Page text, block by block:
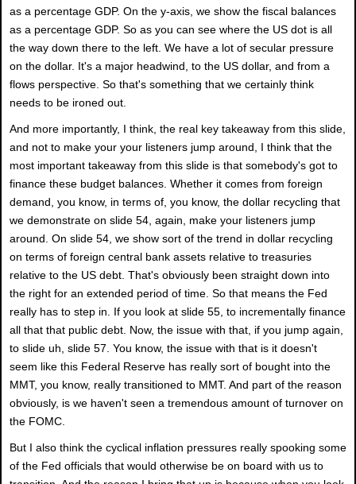
as a percentage GDP. On the y-axis, we show the fiscal balances
as a percentage GDP. So as you can see where the US dot is all
the way down there to the left. We have a lot of secular pressure
on the dollar. It's a major headwind, to the US dollar, and from a
flows perspective. So that's something that we certainly think
needs to be ironed out.
And more importantly, I think, the real key takeaway from this slide,
and not to make your your listeners jump around, I think that the
most important takeaway from this slide is that somebody's got to
finance these budget balances. Whether it comes from foreign
demand, you know, in terms of, you know, the dollar recycling that
we demonstrate on slide 54, again, make your listeners jump
around. On slide 54, we show sort of the trend in dollar recycling
on terms of foreign central bank assets relative to treasuries
relative to the US debt. That's obviously been straight down into
the right for an extended period of time. So that means the Fed
really has to step in. If you look at slide 55, to incrementally finance
all that that public debt. Now, the issue with that, if you jump again,
to slide uh, slide 57. You know, the issue with that is it doesn't
seem like this Federal Reserve has really sort of bought into the
MMT, you know, really transitioned to MMT. And part of the reason
obviously, is we haven't seen a tremendous amount of turnover on
the FOMC.
But I also think the cyclical inflation pressures really spooking some
of the Fed officials that would otherwise be on board with us to